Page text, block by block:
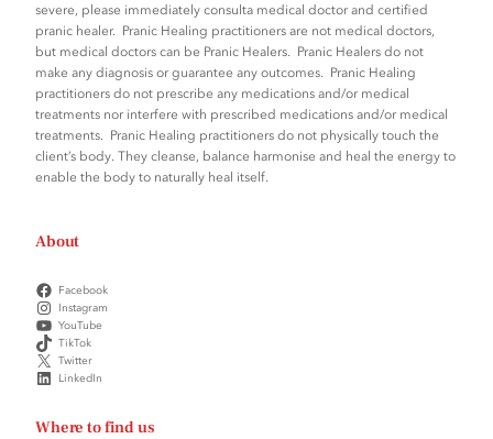
severe, please immediately consulta medical doctor and certified
pranic healer. Pranic Healing practitioners are not medical doctors,
but medical doctors can be Pranic Healers. Pranic Healers do not
make any diagnosis or guarantee any outcomes. Pranic Healing
practitioners do not prescribe any medications and/or medical
treatments nor interfere with prescribed medications and/or medical
treatments. Pranic Healing practitioners do not physically touch the
client’s body. They cleanse, balance harmonise and heal the energy to
enable the body to naturally heal itself.
About
Facebook
Instagram
YouTube
TikTok
Twitter
LinkedIn
Where to find us